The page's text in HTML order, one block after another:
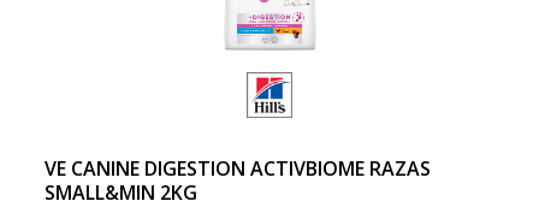
VE CANINE DIGESTION ACTIVBIOME RAZAS
SMALL&MIN 2KG